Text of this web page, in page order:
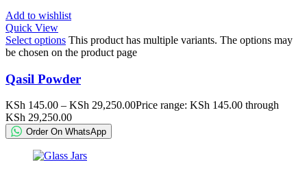
Add to wishlist
Quick View
Select options This product has multiple variants. The options may
be chosen on the product page
Qasil Powder
KSh 145.00 – KSh 29,250.00Price range: KSh 145.00 through
KSh 29,250.00
Order On WhatsApp